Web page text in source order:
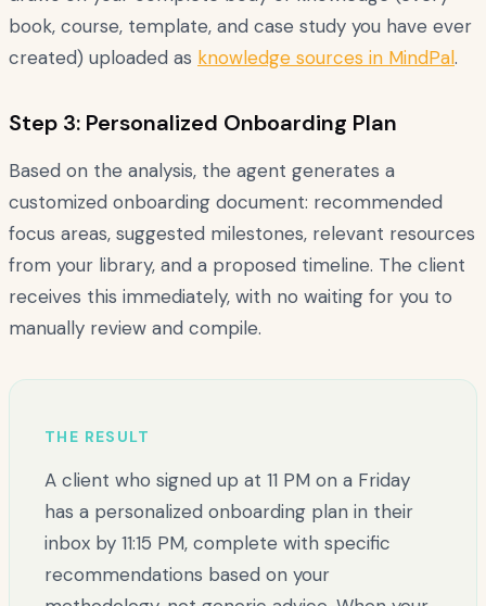
book, course, template, and case study you have ever
created) uploaded as knowledge sources in MindPal.
Step 3: Personalized Onboarding Plan
Based on the analysis, the agent generates a
customized onboarding document: recommended
focus areas, suggested milestones, relevant resources
from your library, and a proposed timeline. The client
receives this immediately, with no waiting for you to
manually review and compile.
THE RESULT
A client who signed up at 11 PM on a Friday
has a personalized onboarding plan in their
inbox by 11:15 PM, complete with specific
recommendations based on your